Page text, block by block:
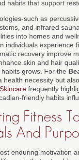
habits that support
such as
and infrared
into homes and
individuals experience
recovery improve
skin and hair
grows. For the
health necessity but
frequently
friendly habits
Fitness
And
enduring motivation